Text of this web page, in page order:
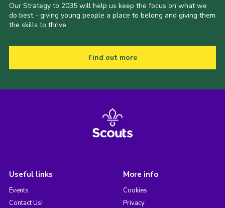
Our Strategy to 2035 will help us keep the focus on what we
do best - giving young people a place to belong and giving them
the skills to thrive.
Find out more
Useful links
Events
Contact Us!
More info
Cookies
Privacy